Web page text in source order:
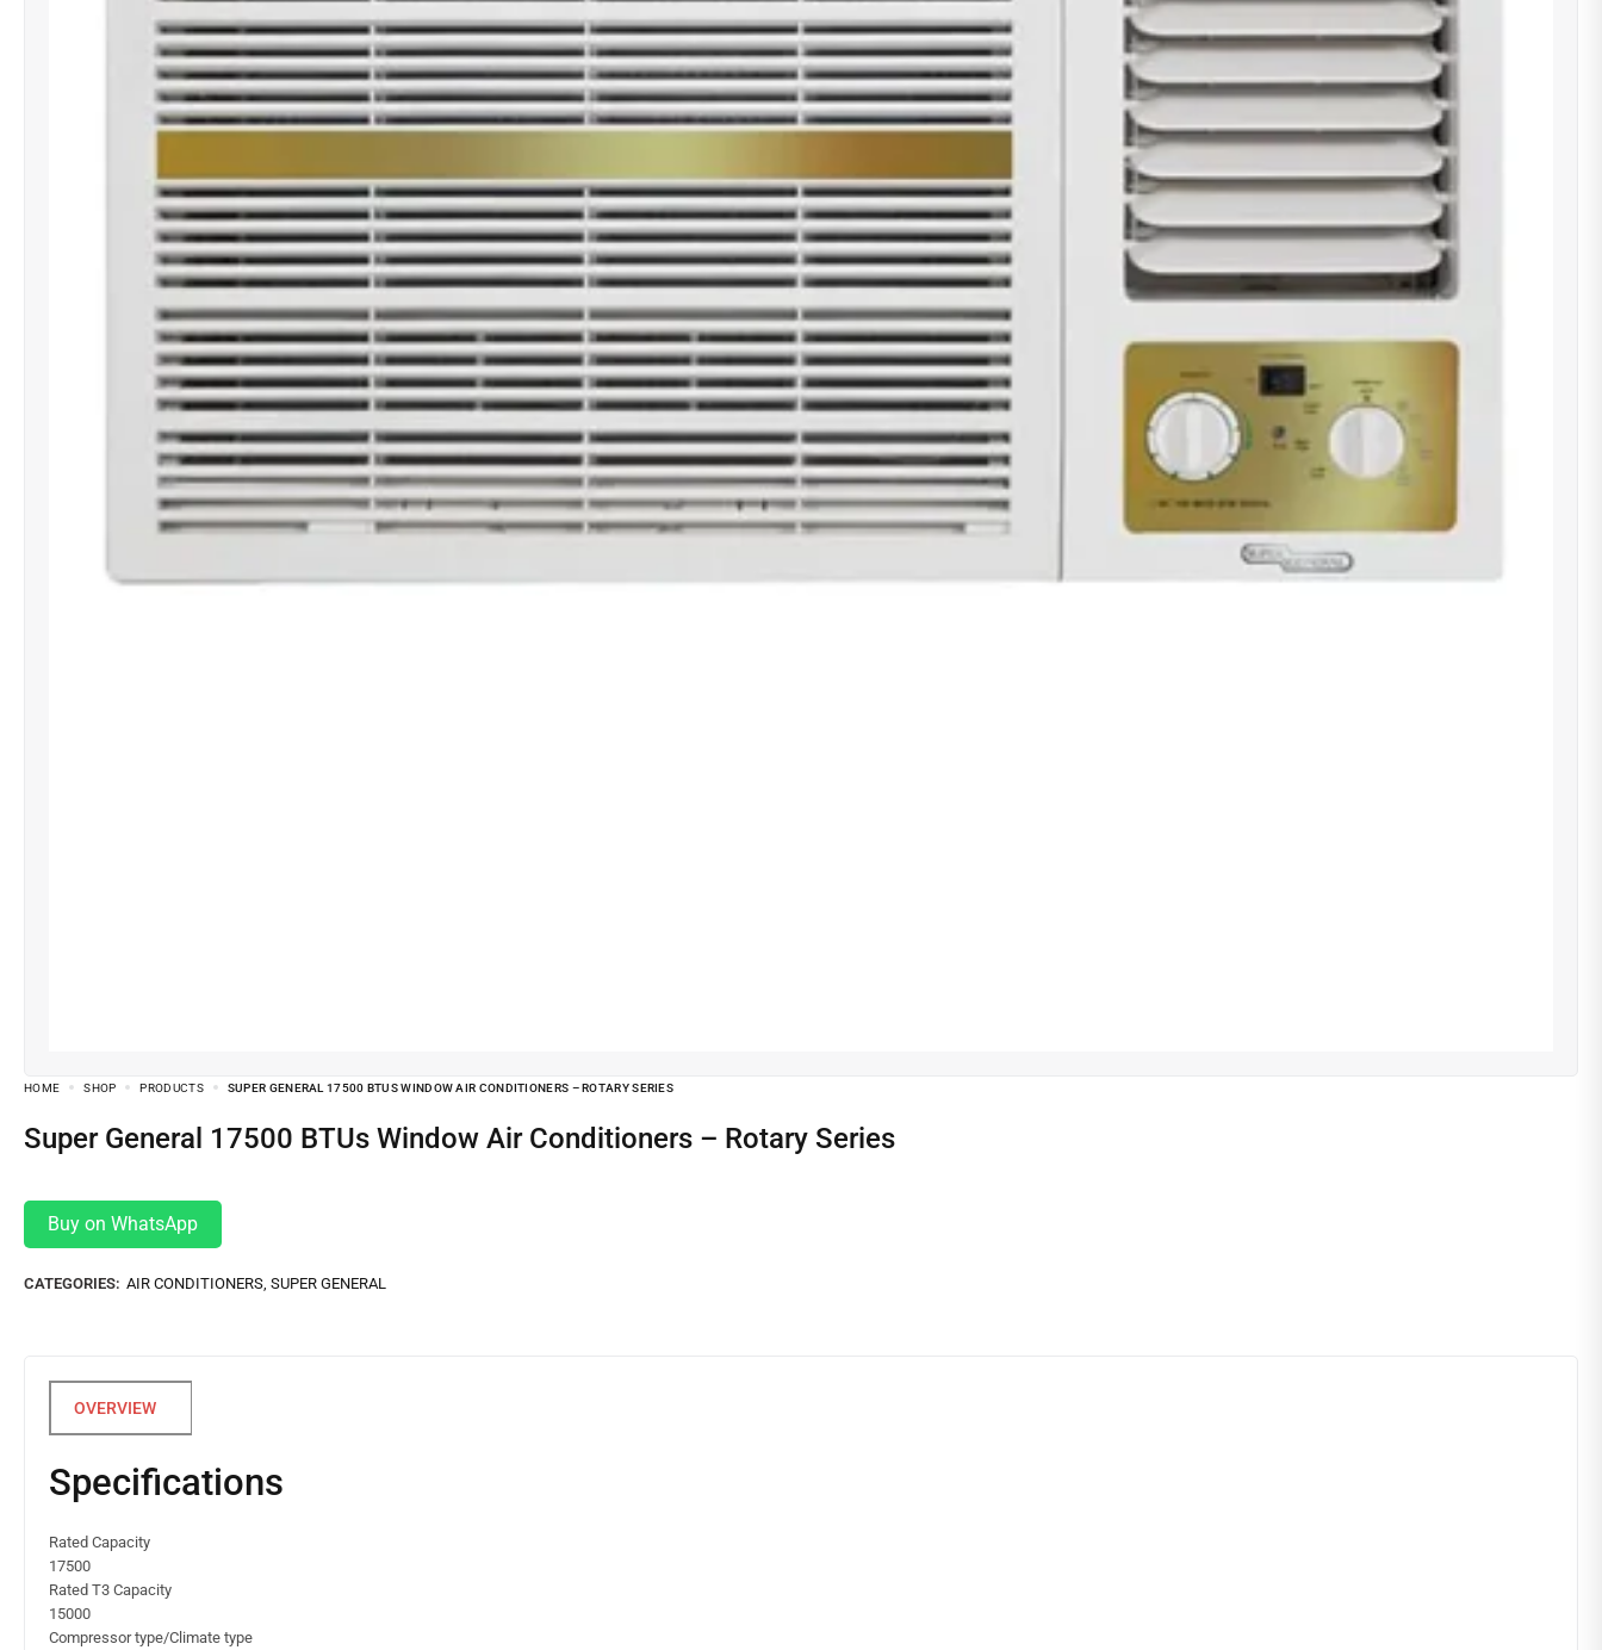
HOME SHOP PRODUCTS SUPER GENERAL 17500 BTUS WINDOW AIR CONDITIONERS – ROTARY SERIES
Super General 17500 BTUs Window Air Conditioners – Rotary Series
Buy on WhatsApp
CATEGORIES: AIR CONDITIONERS, SUPER GENERAL
Specifications
Rated Capacity
17500
Rated T3 Capacity
15000
Compressor type/Climate type